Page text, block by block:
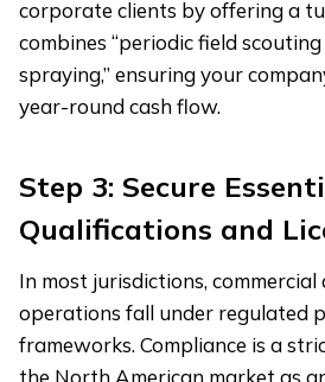
corporate clients by offering a
combines “periodic field
spraying,” ensuring your
year-round cash flow.
Step 3: Secure
Qualifications and
In most jurisdictions,
operations fall under regulated
frameworks. Compliance is a
the North American market as